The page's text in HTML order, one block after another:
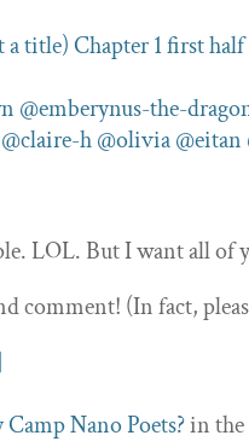
title) Chapter 1 first half
@emberynus-the-
@claire-h@olivia@eitan
LOL. But I want all of
comment! (In fact,
Camp Nano Poets?in